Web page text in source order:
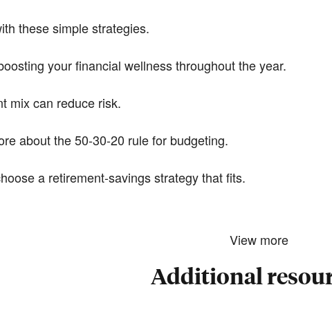
these simple strategies.
your financial wellness throughout the year.
mix can reduce risk.
about the 50-30-20 rule for budgeting.
a retirement-savings strategy that fits.
View more
Additional